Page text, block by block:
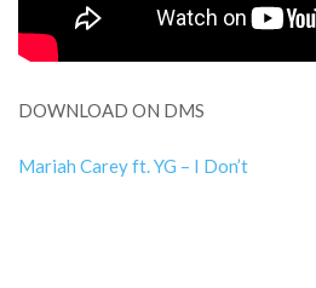
DOWNLOAD ON DMS
Mariah Carey ft. YG – I Don’t